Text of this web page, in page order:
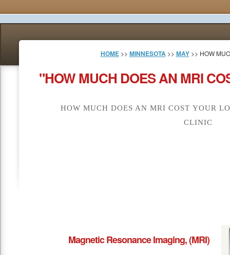
HOME>> MINNESOTA >> MAY>> HOW
"HOW MUCH DOES AN MRI
HOW MUCH DOES AN MRI COST YOUR
CLINIC
Magnetic Resonance Imaging, (MRI)